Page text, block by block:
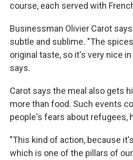
course, each served with
Businessman Olivier Carot
subtle and sublime. "The
original taste, so it's very nice
says.
Carot says the meal also gets
more than food. Such events
people's fears about refugees,
"This kind of action, because
which is one of the pillars of